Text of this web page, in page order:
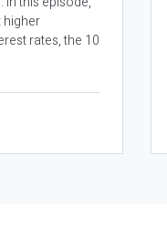
higher
rates, the 10